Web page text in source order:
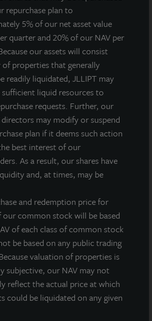
repurchase plan to
5% of our net asset value
quarter and 20% of our NAV per
our assets will consist
properties that generally
readily liquidated, JLLIPT may
liquid resources to
requests. Further, our
may modify or suspend
plan if it deems such action
best interest of our
As a result, our shares have
and, at times, may be
and redemption price for
our common stock will be based
of each class of common stock
be based on any public trading
valuation of properties is
subjective, our NAV may not
reflect the actual price at which
could be liquidated on any given
construction elements
northeast submarket in
RATIONALE
market contains more than
feet making it one of the largest
country. The northeast submarket
been a focus for institutional
provides access to skilled labor,
infrastructure, has high
and close proximity to executive
economy in the Southeast
hub for finance, commerce,
transportation, education and
is Mitsubishi Electric’s
and main distribution facility, fits well
Property Trust’s aim to increase
to high quality, state-of-the-art